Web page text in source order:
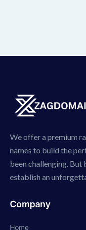
We offer a premium
names to build the
been challenging. But
establish an
Company
Home